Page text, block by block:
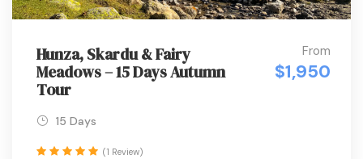
Hunza, Skardu & Fairy
Meadows – 15 Days Autumn
Tour
From
$1,950
15 Days
(1 Review)